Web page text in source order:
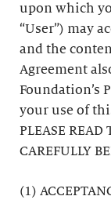
upon which
“User”) may
and the
Agreement
Foundation’s
your use of
PLEASE READ
CAREFULLY
(1)